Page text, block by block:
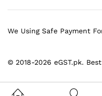
© 2018-2026 eGST.pk.
We Using Safe Payment